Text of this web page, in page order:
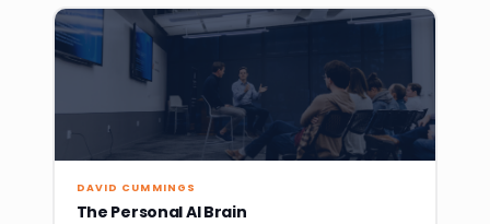
DAVID CUMMINGS
The Personal AI Brain